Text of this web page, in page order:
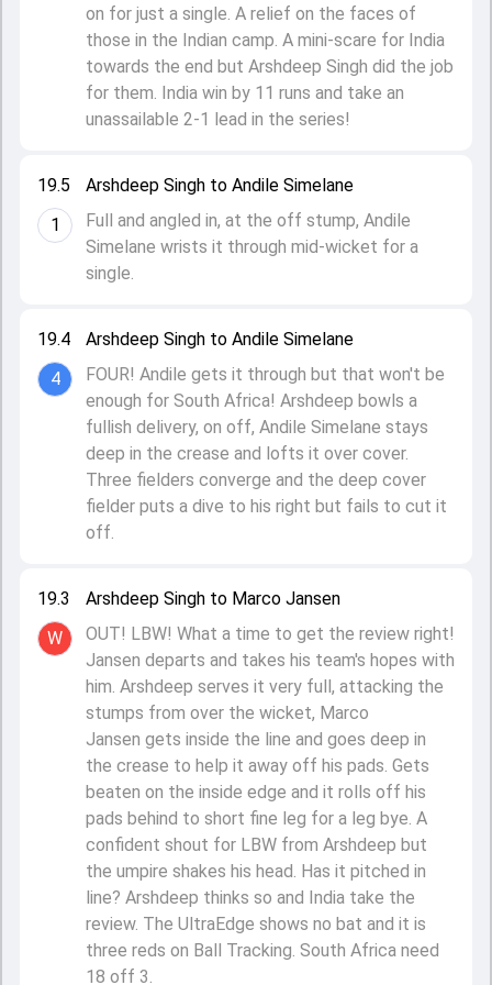
19.3
W
Arshdeep Singh to Marco Jansen
OUT! LBW! What a time to get the review right!
Jansen departs and takes his team's hopes with
him. Arshdeep serves it very full, attacking the
stumps from over the wicket, Marco
Jansen gets inside the line and goes deep in
the crease to help it away off his pads. Gets
beaten on the inside edge and it rolls off his
pads behind to short fine leg for a leg bye. A
confident shout for LBW from Arshdeep but
the umpire shakes his head. Has it pitched in
line? Arshdeep thinks so and India take the
review. The UltraEdge shows no bat and it is
three reds on Ball Tracking. South Africa need
18 off 3.
19.4
4
Arshdeep Singh to Andile Simelane
FOUR! Andile gets it through but that won't be
enough for South Africa! Arshdeep bowls a
fullish delivery, on off, Andile Simelane stays
deep in the crease and lofts it over cover.
Three fielders converge and the deep cover
fielder puts a dive to his right but fails to cut it
off.
19.5
1
Arshdeep Singh to Andile Simelane
Full and angled in, at the off stump, Andile
Simelane wrists it through mid-wicket for a
single.
on for just a single. A relief on the faces of
those in the Indian camp. A mini-scare for India
towards the end but Arshdeep Singh did the job
for them. India win by 11 runs and take an
unassailable 2-1 lead in the series!